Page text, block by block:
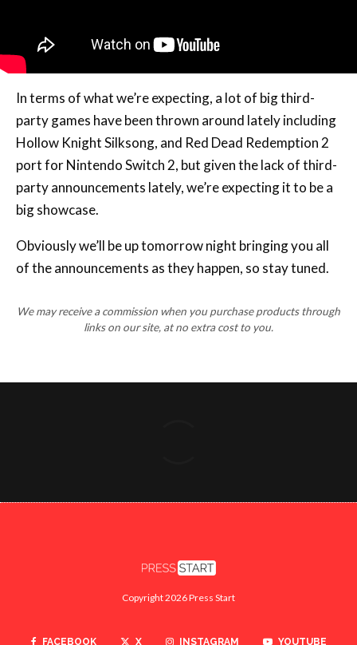
In terms of what we’re expecting, a lot of big third-
party games have been thrown around lately including
Hollow Knight Silksong, and Red Dead Redemption 2
port for Nintendo Switch 2, but given the lack of third-
party announcements lately, we’re expecting it to be a
big showcase.
Obviously we’ll be up tomorrow night bringing you all
of the announcements as they happen, so stay tuned.
We may receive a commission when you purchase products through
links on our site, at no extra cost to you.
Copyright 2026 Press Start
FACEBOOK X INSTAGRAM YOUTUBE